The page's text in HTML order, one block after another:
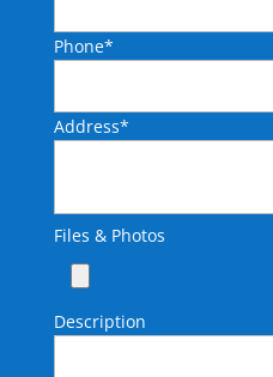
Phone*
Address*
Files & Photos
Description